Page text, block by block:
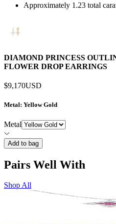
Approximately 1.23 total
DIAMOND PRINCESS
FLOWER DROP EARRINGS
$9,170USD
Metal: Yellow Gold
Metal
Add to bag
Pairs Well With
Shop All